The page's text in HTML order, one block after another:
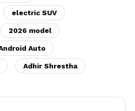
electric SUV
2026 model
Auto
Adhir Shrestha